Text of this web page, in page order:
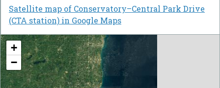
Satellite map of Conservatory–Central Park Drive
(CTA station) in Google Maps
+
−